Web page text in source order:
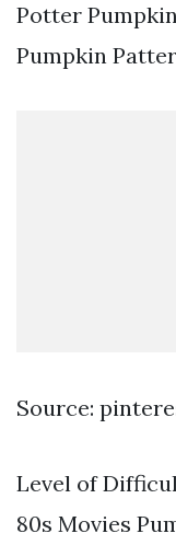
Potter
Pumpkin
Source:
Level of
80s Movies